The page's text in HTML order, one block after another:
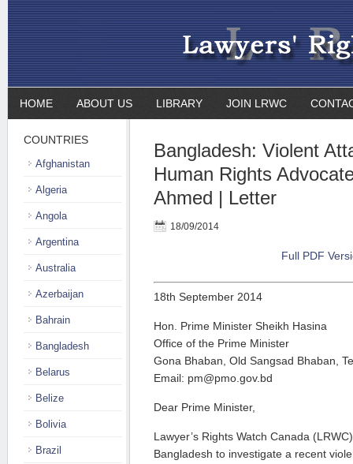
HOME ABOUT US LIBRARY JOIN LRWC
Bangladesh: Violent
Human Rights
Ahmed | Letter
18/09/2014
Full PDF
18th September 2014
Hon. Prime Minister Sheikh Hasina
Office of the Prime Minister
Gona Bhaban, Old Sangsad Bhaban,
Email: pm@pmo.gov.bd
Dear Prime Minister,
Lawyer’s Rights Watch Canada
Bangladesh to investigate a recent
COUNTRIES
Afghanistan
Algeria
Angola
Argentina
Australia
Azerbaijan
Bahrain
Bangladesh
Belarus
Belize
Bolivia
Brazil